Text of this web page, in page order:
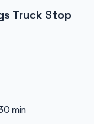
Truck Stop
min